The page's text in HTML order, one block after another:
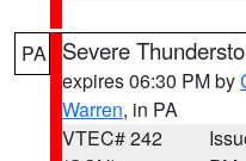
PA Severe
expires 06:30 PM by
Warren, in PA
VTEC# 242